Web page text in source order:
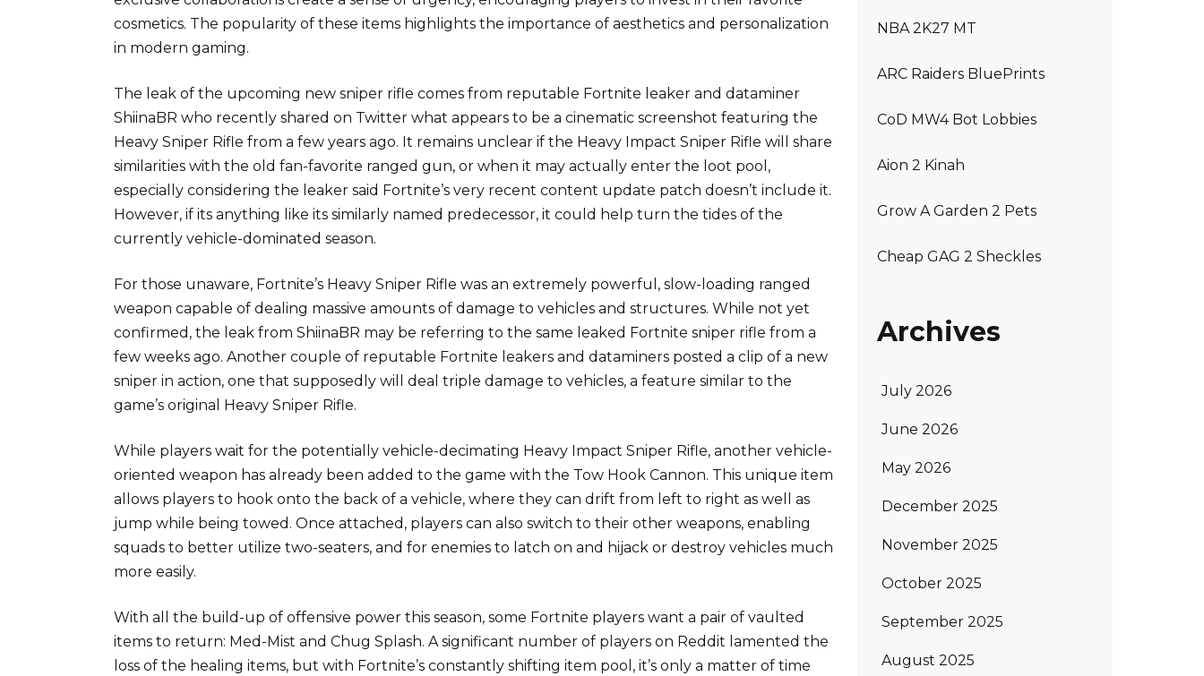
cosmetics. The popularity of these items highlights the importance of aesthetics and personalization
in modern gaming.
The leak of the upcoming new sniper rifle comes from reputable Fortnite leaker and dataminer
ShiinaBR who recently shared on Twitter what appears to be a cinematic screenshot featuring the
Heavy Sniper Rifle from a few years ago. It remains unclear if the Heavy Impact Sniper Rifle will share
similarities with the old fan-favorite ranged gun, or when it may actually enter the loot pool,
especially considering the leaker said Fortnite’s very recent content update patch doesn’t include it.
However, if its anything like its similarly named predecessor, it could help turn the tides of the
currently vehicle-dominated season.
For those unaware, Fortnite’s Heavy Sniper Rifle was an extremely powerful, slow-loading ranged
weapon capable of dealing massive amounts of damage to vehicles and structures. While not yet
confirmed, the leak from ShiinaBR may be referring to the same leaked Fortnite sniper rifle from a
few weeks ago. Another couple of reputable Fortnite leakers and dataminers posted a clip of a new
sniper in action, one that supposedly will deal triple damage to vehicles, a feature similar to the
game’s original Heavy Sniper Rifle.
While players wait for the potentially vehicle-decimating Heavy Impact Sniper Rifle, another vehicle-
oriented weapon has already been added to the game with the Tow Hook Cannon. This unique item
allows players to hook onto the back of a vehicle, where they can drift from left to right as well as
jump while being towed. Once attached, players can also switch to their other weapons, enabling
squads to better utilize two-seaters, and for enemies to latch on and hijack or destroy vehicles much
more easily.
With all the build-up of offensive power this season, some Fortnite players want a pair of vaulted
items to return: Med-Mist and Chug Splash. A significant number of players on Reddit lamented the
loss of the healing items, but with Fortnite’s constantly shifting item pool, it’s only a matter of time
NBA 2K27 MT
ARC Raiders BluePrints
CoD MW4 Bot Lobbies
Aion 2 Kinah
Grow A Garden 2 Pets
Cheap GAG 2 Sheckles
Archives
July 2026
June 2026
May 2026
December 2025
November 2025
October 2025
September 2025
August 2025